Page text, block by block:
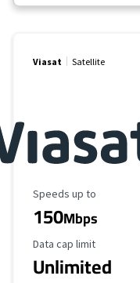
Viasat Satellite
Maximum Speed
Speeds up to
150Mbps
Data Cap Limit
Data cap limit
Unlimited